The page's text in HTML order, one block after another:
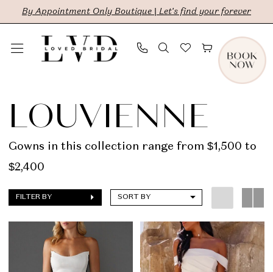
Skip
main
Skip
Navigation
Enable
for
Pause
for
By Appointment Only Boutique | Let's find your forever
Bridal
LOUVIENNE
Gowns in this collection range from $1,500 to
$2,400
FILTER BY SORT BY